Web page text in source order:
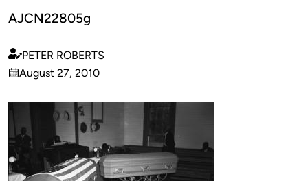
AJCN22805g
Published
by
PETER ROBERTS
on
August 27, 2010